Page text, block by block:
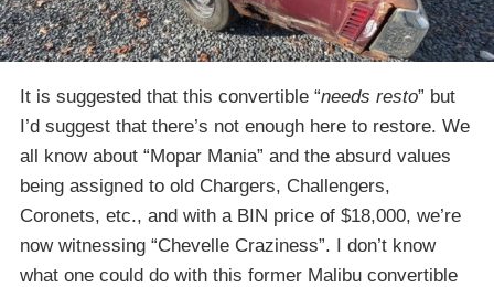
It is suggested that this convertible “needs resto” but
I’d suggest that there’s not enough here to restore. We
all know about “Mopar Mania” and the absurd values
being assigned to old Chargers, Challengers,
Coronets, etc., and with a BIN price of $18,000, we’re
now witnessing “Chevelle Craziness”. I don’t know
what one could do with this former Malibu convertible